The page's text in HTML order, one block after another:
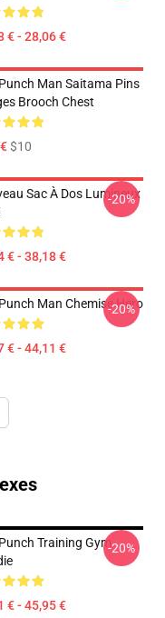
€ - 28,06 €
Man Saitama Pins
Brooch Chest
$10
Sac À Dos Lumineux
€ - 38,18 €
-20%
Man Chemise Hero
€ - 44,11 €
-20%
Training Gym
€ - 45,95 €
-20%